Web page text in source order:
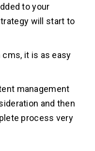
to your
will start to
it is as easy
management
and then
process very